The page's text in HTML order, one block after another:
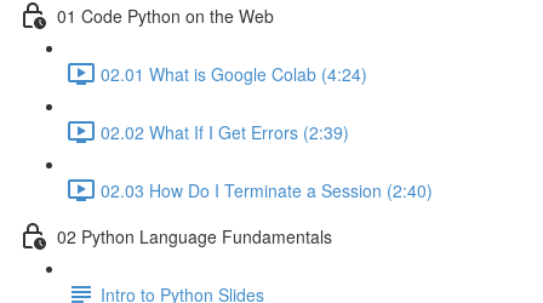
01 Code Python on the Web
02.01 What is Google Colab (4:24)
02.02 What If I Get Errors (2:39)
02.03 How Do I Terminate a Session (2:40)
02 Python Language Fundamentals
Intro to Python Slides